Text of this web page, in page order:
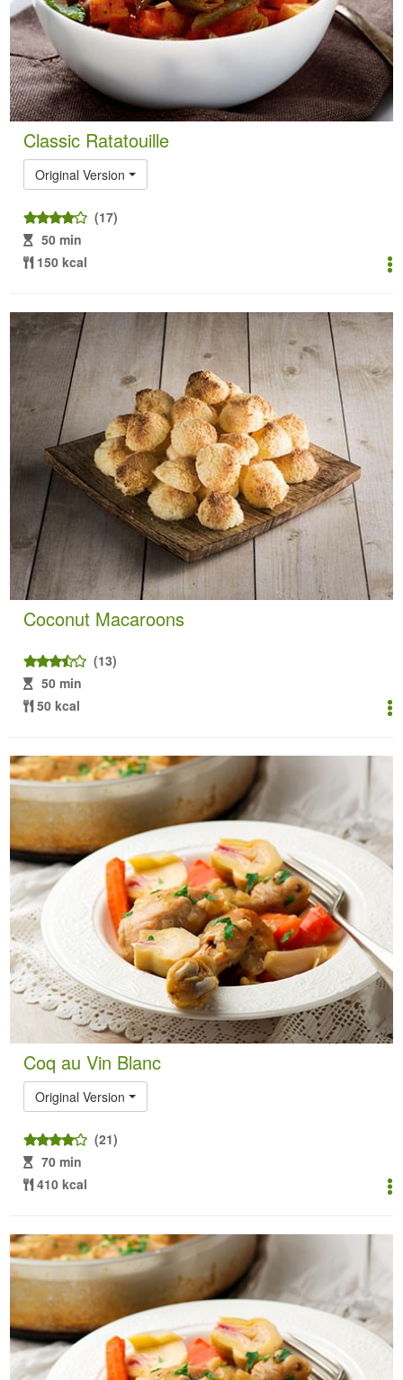
Classic Ratatouille
Original Version
(17)
50 min
150 kcal
Coconut Macaroons
(13)
50 min
50 kcal
Coq au Vin Blanc
Original Version
(21)
70 min
410 kcal